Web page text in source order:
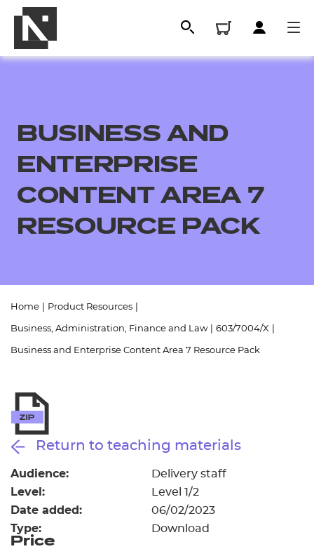
All
Resources
Replacement certificates
- learners
Replacement certificates
BUSINESS AND
ENTERPRISE
CONTENT AREA 7
RESOURCE PACK
Home Product Resources
Business, Administration, Finance and Law 603/7004/X
Business and Enterprise Content Area 7 Resource Pack
Return to teaching materials
Audience: Delivery staff
Level: Level 1/2
Date added: 06/02/2023
Type: Download
Price